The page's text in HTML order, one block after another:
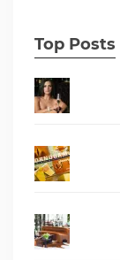
Top Posts